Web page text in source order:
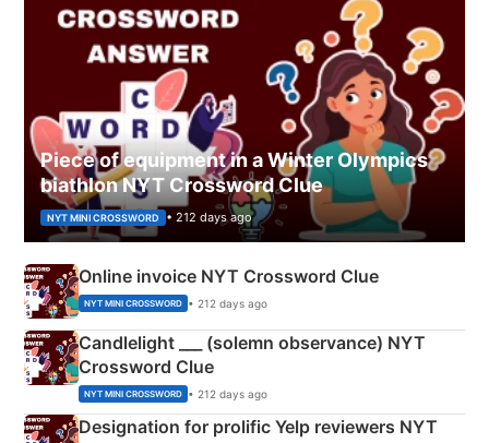
Piece of equipment in a Winter Olympics
biathlon NYT Crossword Clue
NYT MINI CROSSWORD • 212 days ago
Online invoice NYT Crossword Clue
NYT MINI CROSSWORD • 212 days ago
Candlelight ___ (solemn observance) NYT
Crossword Clue
NYT MINI CROSSWORD • 212 days ago
Designation for prolific Yelp reviewers NYT